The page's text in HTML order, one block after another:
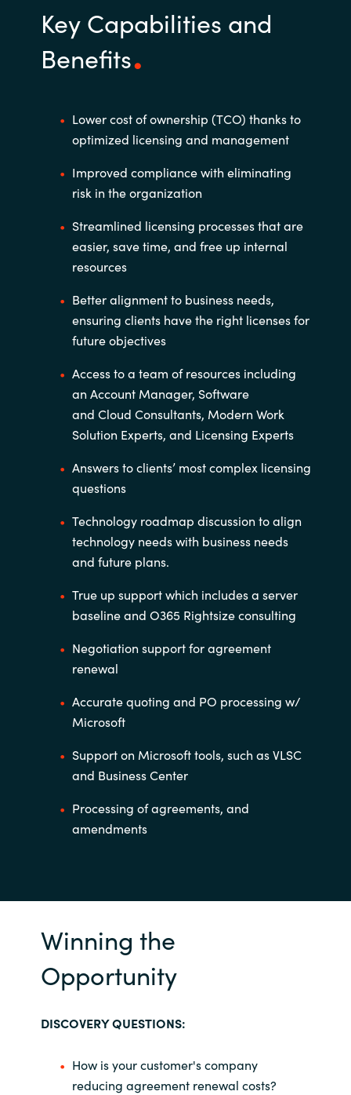
Key Capabilities and
Benefits
Lower cost of ownership (TCO) thanks to
optimized licensing and management
Improved compliance with eliminating
risk in the organization
Streamlined licensing processes that are
easier, save time, and free up internal
resources
Better alignment to business needs,
ensuring clients have the right licensesfor
future objectives
Access to a team of resources including
an Account Manager, Software
and Cloud Consultants, Modern Work
Solution Experts, and Licensing Experts
Answers to clients’ most complex licensing
questions
Technology roadmap discussion to align
technology needs with business needs
and future plans.
True up support which includes a server
baseline and O365 Rightsize consulting
Negotiation support for agreement
renewal
Accurate quoting and PO processing w/
Microsoft
Support on Microsoft tools, such as VLSC
and Business Center
Processing of agreements, and
amendments
Winning the
Opportunity
DISCOVERY QUESTIONS:
How is your customer's company
reducing agreement renewal costs?